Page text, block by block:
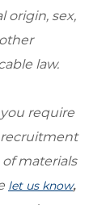
origin, sex,
law.
require
materials
let us know,